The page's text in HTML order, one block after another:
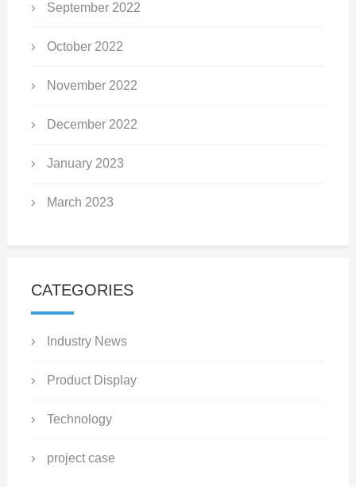
September 2022
October 2022
November 2022
December 2022
January 2023
March 2023
CATEGORIES
Industry News
Product Display
Technology
project case